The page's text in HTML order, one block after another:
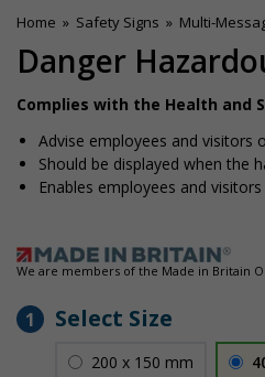
Home » Safety Signs » Multi-
Danger
Complies with the Health and
Advise employees and visitors
Should be displayed when the
Enables employees and
We are members of the Made in Britain
1 Select Size
200 x 150 mm